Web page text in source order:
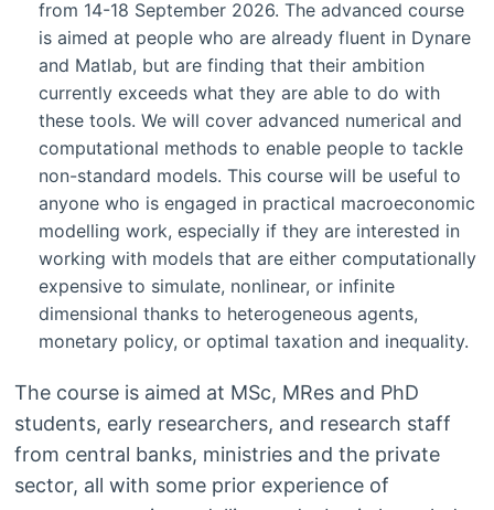
from 14-18 September 2026. The advanced course
is aimed at people who are already fluent in Dynare
and Matlab, but are finding that their ambition
currently exceeds what they are able to do with
these tools. We will cover advanced numerical and
computational methods to enable people to tackle
non-standard models. This course will be useful to
anyone who is engaged in practical macroeconomic
modelling work, especially if they are interested in
working with models that are either computationally
expensive to simulate, nonlinear, or infinite
dimensional thanks to heterogeneous agents,
monetary policy, or optimal taxation and inequality.
The course is aimed at MSc, MRes and PhD
students, early researchers, and research staff
from central banks, ministries and the private
sector, all with some prior experience of